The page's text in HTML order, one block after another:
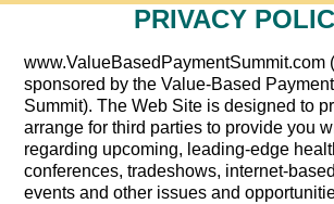
PRIVACY
www.ValueBasedPaymentSummit.com
sponsored by the Value-Based
Summit). The Web Site is designed to
arrange for third parties to provide you
regarding upcoming, leading-edge
conferences, tradeshows, internet-
events and other issues and